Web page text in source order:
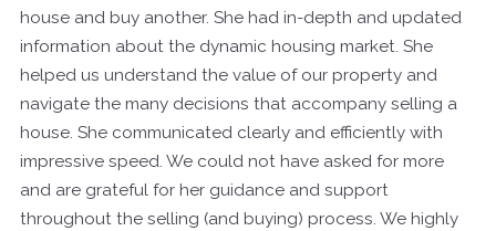
house and buy another. She had in-depth and updated
information about the dynamic housing market. She
helped us understand the value of our property and
navigate the many decisions that accompany selling a
house. She communicated clearly and efficiently with
impressive speed. We could not have asked for more
and are grateful for her guidance and support
throughout the selling (and buying) process. We highly